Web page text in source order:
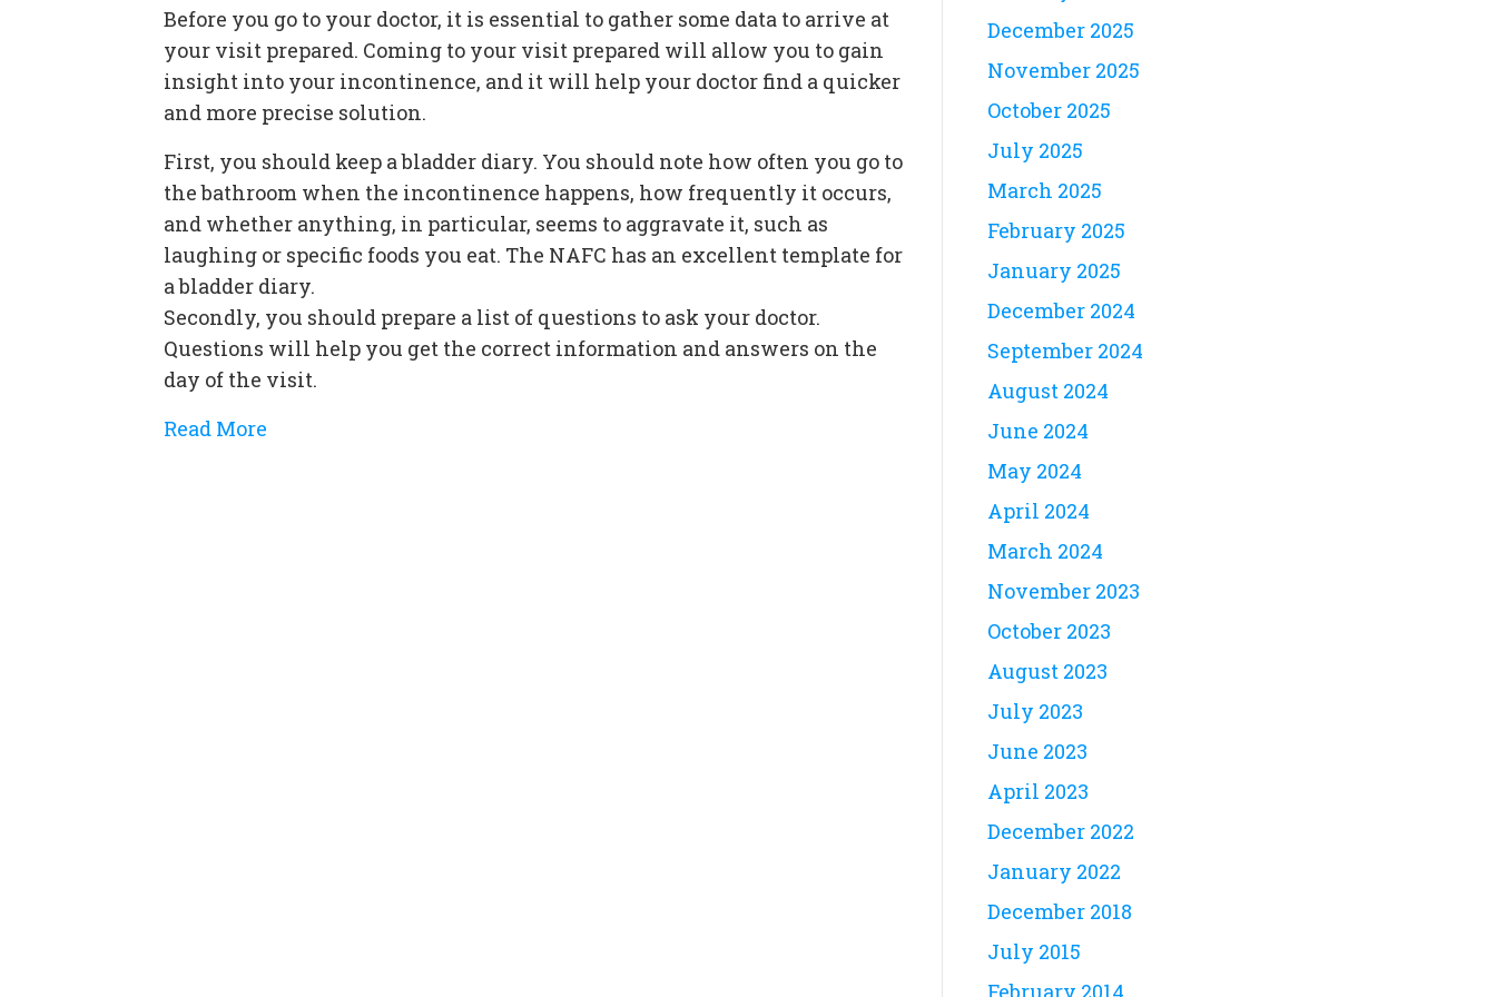
Before you go to your doctor, it is essential to gather some data to arrive at
your visit prepared. Coming to your visit prepared will allow you to gain
insight into your incontinence, and it will help your doctor find a quicker
and more precise solution.
First, you should keep a bladder diary. You should note how often you go to
the bathroom when the incontinence happens, how frequently it occurs,
and whether anything, in particular, seems to aggravate it, such as
laughing or specific foods you eat. The NAFC has an excellent template for
a bladder diary.
Secondly, you should prepare a list of questions to ask your doctor.
Questions will help you get the correct information and answers on the
day of the visit.
Read More
December 2025
November 2025
October 2025
July 2025
March 2025
February 2025
January 2025
December 2024
September 2024
August 2024
June 2024
May 2024
April 2024
March 2024
November 2023
October 2023
August 2023
July 2023
June 2023
April 2023
December 2022
January 2022
December 2018
July 2015
February 2014